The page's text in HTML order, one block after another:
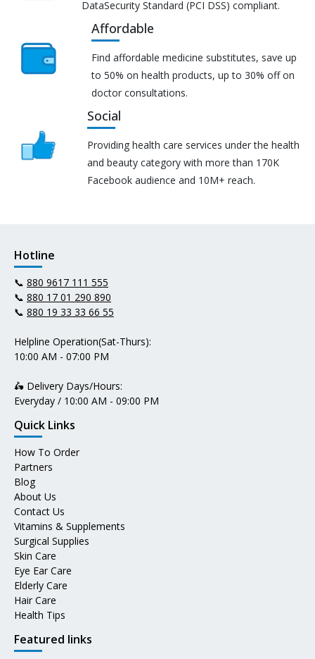
DataSecurity Standard (PCI DSS) compliant.
Affordable
Find affordable medicine substitutes, save up
to 50% on health products, up to 30% off on
doctor consultations.
Social
Providing health care services under the health
and beauty category with more than 170K
Facebook audience and 10M+ reach.
Hotline
📞 880 9617 111 555
📞 880 17 01 290 890
📞 880 19 33 33 66 55
Helpline Operation(Sat-Thurs):
10:00 AM - 07:00 PM
🛵 Delivery Days/Hours:
Everyday / 10:00 AM - 09:00 PM
Quick Links
How To Order
Partners
Blog
About Us
Contact Us
Vitamins & Supplements
Surgical Supplies
Skin Care
Eye Ear Care
Elderly Care
Hair Care
Health Tips
Featured links